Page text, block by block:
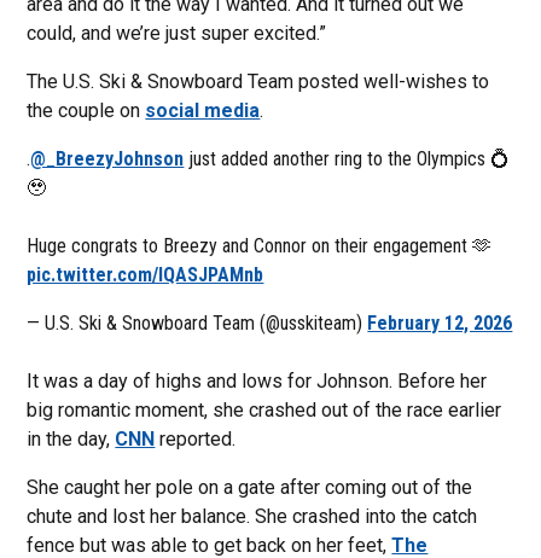
could, and we’re just super excited.”
The U.S. Ski & Snowboard Team posted well-wishes to
the couple on social media.
.@_BreezyJohnson just added another ring to the Olympics 💍
🥹
Huge congrats to Breezy and Connor on their engagement 🫶
pic.twitter.com/lQASJPAMnb
— U.S. Ski & Snowboard Team (@usskiteam) February 12, 2026
It was a day of highs and lows for Johnson. Before her
big romantic moment, she crashed out of the race earlier
in the day, CNN reported.
She caught her pole on a gate after coming out of the
chute and lost her balance. She crashed into the catch
fence but was able to get back on her feet,The